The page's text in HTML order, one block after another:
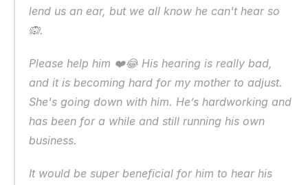
lend us an ear, but we all know he can't hear so
🙉.
Please help him ❤️😂 His hearing is really bad,
and it is becoming hard for my mother to adjust.
She's going down with him. He’s hardworking and
has been for a while and still running his own
business.
It would be super beneficial for him to hear his